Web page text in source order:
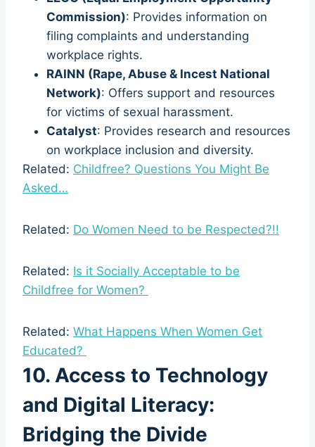
Commission): Provides information on
filing complaints and understanding
workplace rights.
RAINN (Rape, Abuse & Incest National
Network): Offers support and resources
for victims of sexual harassment.
Catalyst: Provides research and resources
on workplace inclusion and diversity.
Related: Childfree? Questions You Might Be
Asked…
Related: Do Women Need to be Respected?!!
Related: Is it Socially Acceptable to be
Childfree for Women?
Related: What Happens When Women Get
Educated?
10. Access to Technology
and Digital Literacy:
Bridging the Divide